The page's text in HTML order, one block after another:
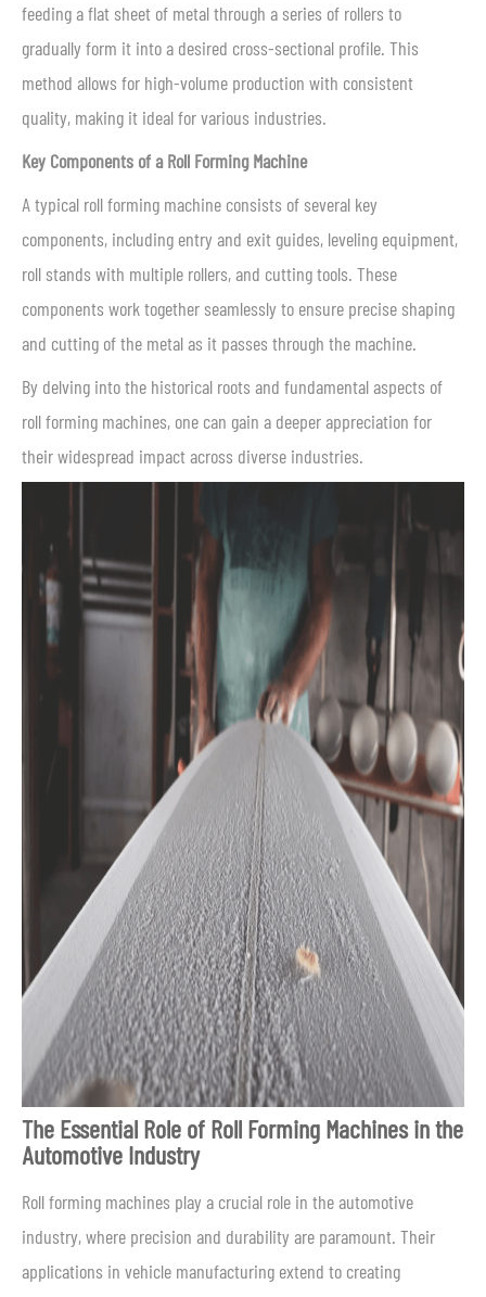
feeding a flat sheet of metal through a series of rollers to
gradually form it into a desired cross-sectional profile. This
method allows for high-volume production with consistent
quality, making it ideal for various industries.
Key Components of a Roll Forming Machine
A typical roll forming machine consists of several key
components, including entry and exit guides, leveling equipment,
roll stands with multiple rollers, and cutting tools. These
components work together seamlessly to ensure precise shaping
and cutting of the metal as it passes through the machine.
By delving into the historical roots and fundamental aspects of
roll forming machines, one can gain a deeper appreciation for
their widespread impact across diverse industries.
The Essential Role of Roll Forming Machines in the
Automotive Industry
Roll forming machines play a crucial role in the automotive
industry, where precision and durability are paramount. Their
applications in vehicle manufacturing extend to creating